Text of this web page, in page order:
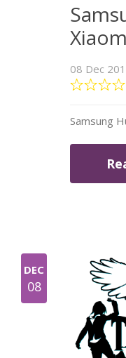
08 Dec
Samsung
DEC
08